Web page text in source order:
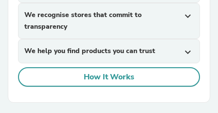
We recognise stores that commit to
transparency
expand_more
We help you find products you can trust expand_more
How It Works